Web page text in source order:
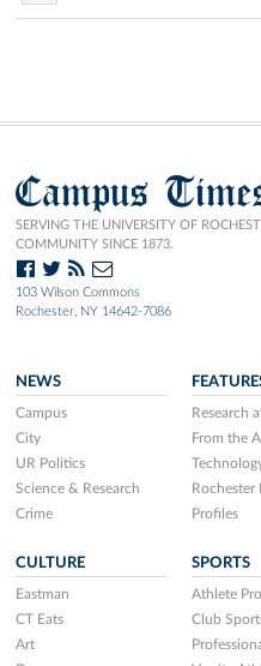
Campus
SERVING THE UNIVERSITY OF
COMMUNITY SINCE 1873.
103 Wilson Commons
Rochester, NY 14642-7086
NEWS
Campus
City
UR Politics
Science & Research
Crime
Research
From the
Rochester
Profiles
CULTURE
Eastman
CT Eats
Art
SPORTS
Athlete
Club